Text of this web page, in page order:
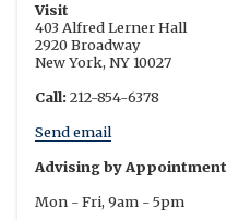
Visit
403 Alfred Lerner Hall
2920 Broadway
New York, NY 10027
Call:212-854-6378
Send email
Advising by Appointment
Mon - Fri, 9am - 5pm